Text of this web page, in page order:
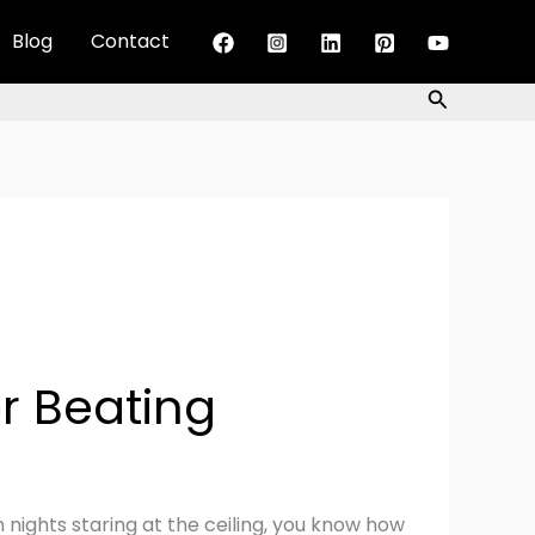
Blog Contact
Search
Beating
staring at the ceiling, you know how